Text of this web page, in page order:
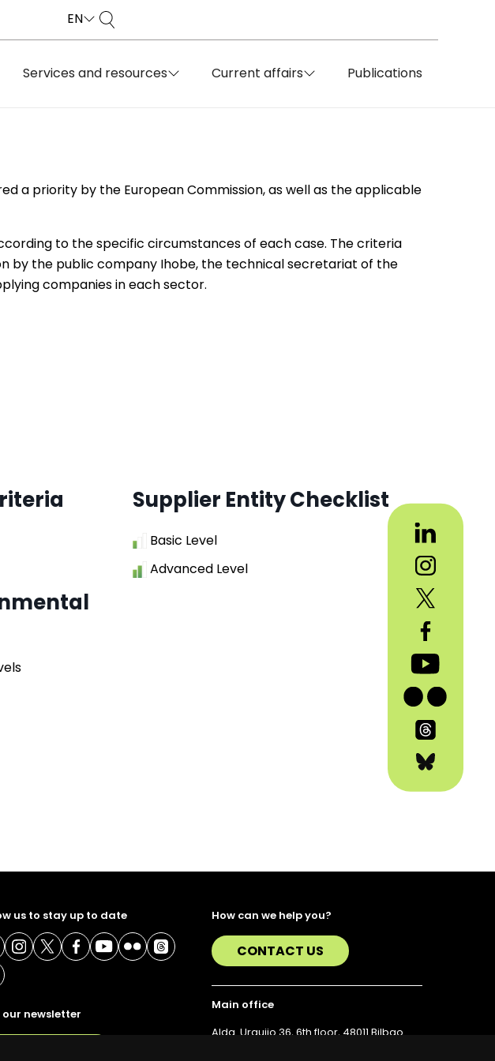
EN
Services and resources Current affairs Publications
a priority by the European Commission, as well as the applicable
to the specific circumstances of each case. The criteria
by the public company Ihobe, the technical secretariat of the
companies in each sector.
Supplier Entity Checklist
Basic Level
Advanced Level
us to stay up to date
our newsletter
How can we help you?
CONTACT US
Main office
Alda. Urquijo 36, 6th floor, 48011 Bilbao